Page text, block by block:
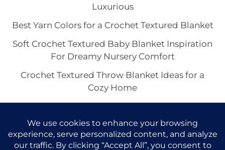
Luxurious
Best Yarn Colors for a Crochet Textured Blanket
Soft Crochet Textured Baby Blanket Inspiration
For Dreamy Nursery Comfort
Crochet Textured Throw Blanket Ideas for a
Cozy Home
Home Aesthetic